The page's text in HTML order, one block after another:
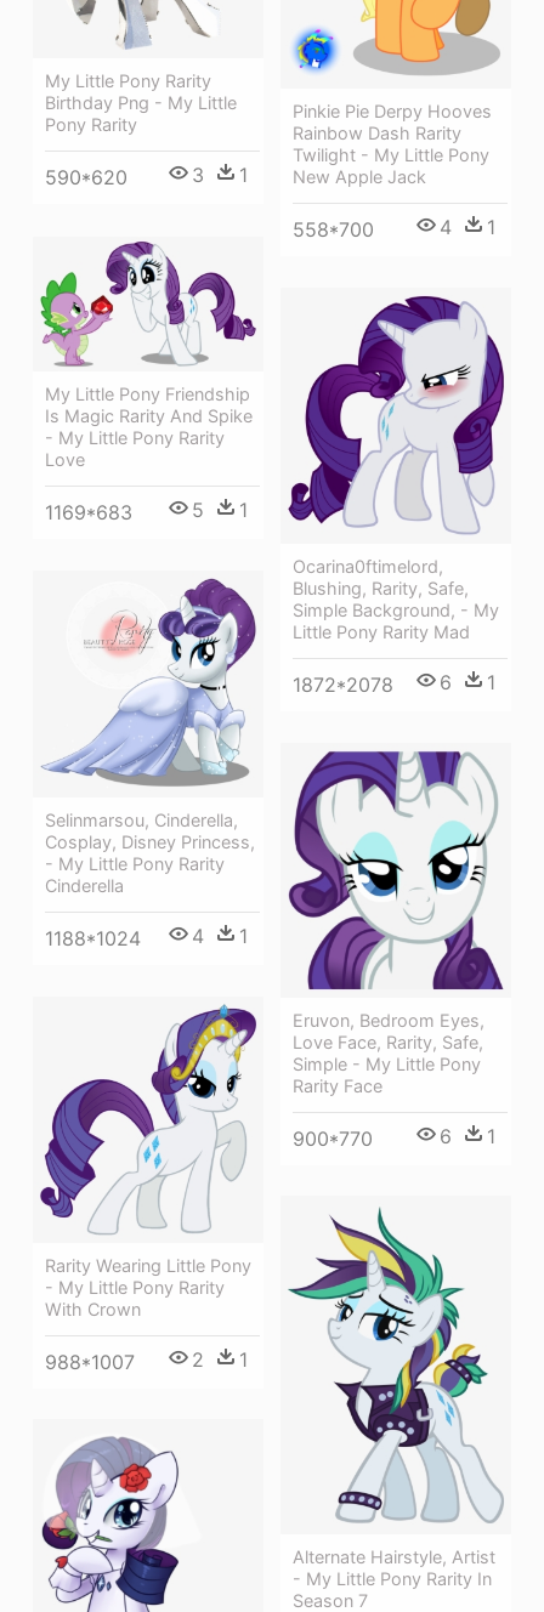
Pinkie Pie Derpy Hooves
Rainbow Dash Rarity
Twilight - My Little Pony
New Apple Jack
558*700 4 1
My Little Pony Rarity
Birthday Png - My Little
Pony Rarity
590*620 3 1
My Little Pony Friendship
Is Magic Rarity And Spike
- My Little Pony Rarity
Love
1169*683 5 1
Ocarina0ftimelord,
Blushing, Rarity, Safe,
Simple Background, - My
Little Pony Rarity Mad
1872*2078 6 1
Selinmarsou, Cinderella,
Cosplay, Disney Princess,
- My Little Pony Rarity
Cinderella
1188*1024 4 1
Eruvon, Bedroom Eyes,
Love Face, Rarity, Safe,
Simple - My Little Pony
Rarity Face
900*770 6 1
Rarity Wearing Little Pony
- My Little Pony Rarity
With Crown
988*1007 2 1
Alternate Hairstyle, Artist
- My Little Pony Rarity In
Season 7